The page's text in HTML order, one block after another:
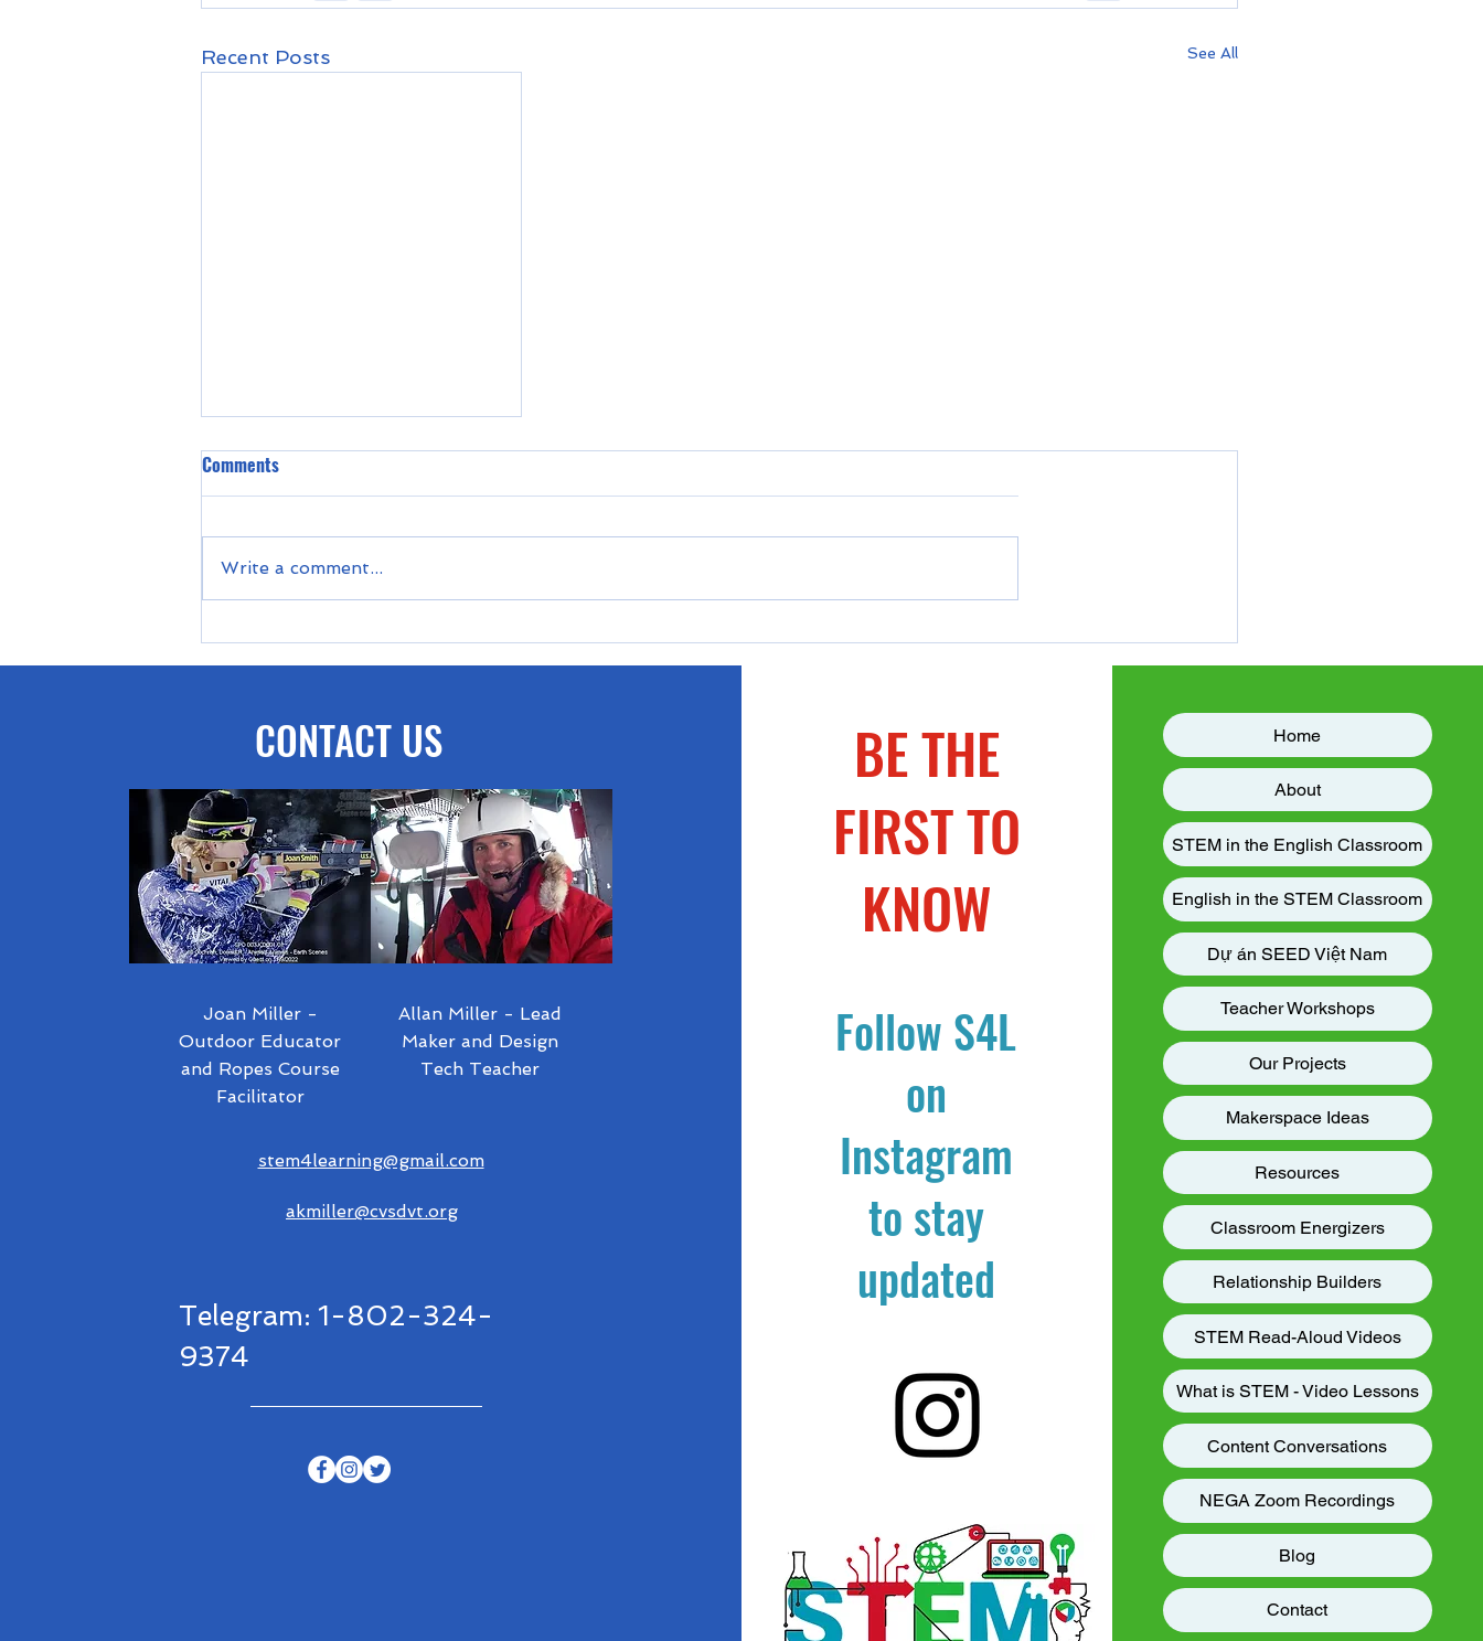
Recent Posts See All
Unleashed in Urgench - Project
NEGA!
Comments
Write a comment...
CONTACT US
Joan Miller -
Outdoor Educator
and Ropes Course
Facilitator
Allan Miller - Lead
Maker and Design
Tech Teacher
stem4learning@gmail.com
akmiller@cvsdvt.org
Telegram: 1-802-324-
9374
BE THE
FIRST TO
KNOW
Follow S4L
on
Instagram
to stay
updated
Home
About
STEM in the English Classroom
English in the STEM Classroom
Dự án SEED Việt Nam
Teacher Workshops
Our Projects
Makerspace Ideas
Resources
Classroom Energizers
Relationship Builders
STEM Read-Aloud Videos
What is STEM - Video Lessons
Content Conversations
NEGA Zoom Recordings
Blog
Contact